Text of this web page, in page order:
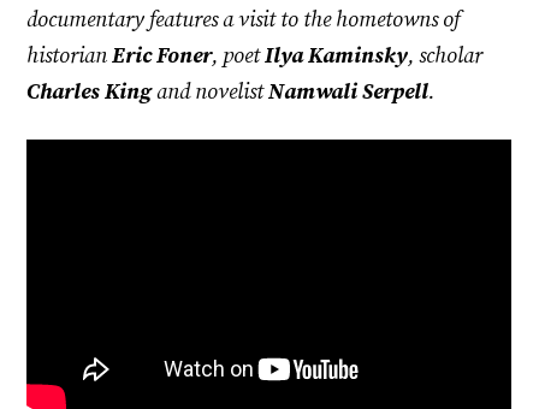
documentary features a visit to the hometowns of
historianEric Foner, poetIlya Kaminsky, scholar
Charles Kingand novelistNamwali Serpell.